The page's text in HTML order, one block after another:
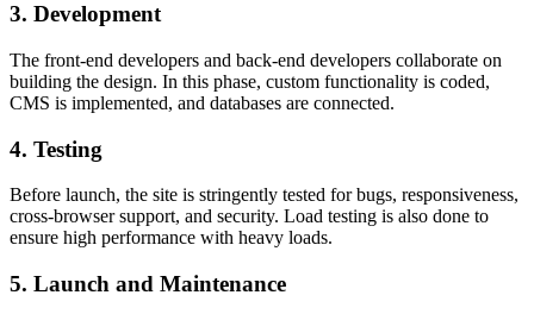
3. Development
The front-end developers and back-end developers collaborate on
building the design. In this phase, custom functionality is coded,
CMS is implemented, and databases are connected.
4. Testing
Before launch, the site is stringently tested for bugs, responsiveness,
cross-browser support, and security. Load testing is also done to
ensure high performance with heavy loads.
5. Launch and Maintenance